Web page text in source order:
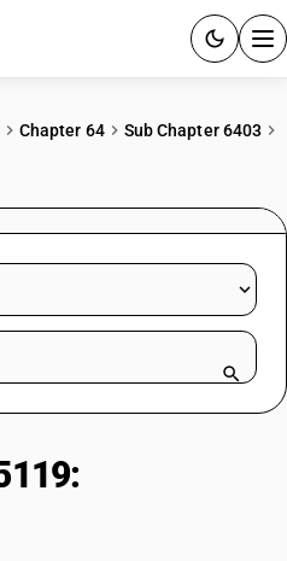
& GUIDES
days.
Chapter 64
Sub Chapter 6403
name